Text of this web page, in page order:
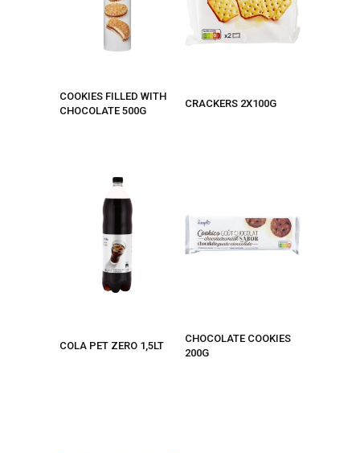
COOKIES FILLED WITH
CHOCOLATE 500G
CRACKERS 2X100G
COLA PET ZERO 1,5LT
CHOCOLATE COOKIES
200G